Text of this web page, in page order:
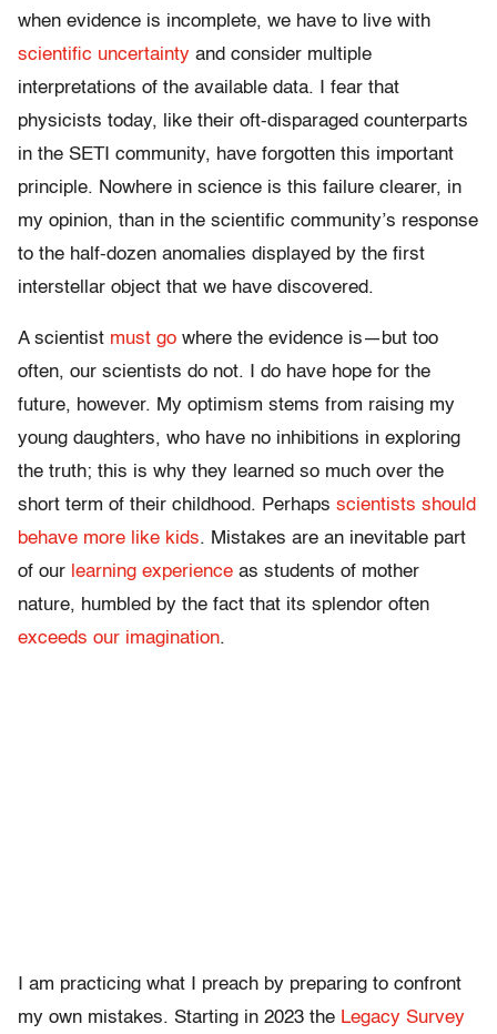
when evidence is incomplete, we have to live with
scientific uncertainty and consider multiple
interpretations of the available data. I fear that
physicists today, like their oft-disparaged counterparts
in the SETI community, have forgotten this important
principle. Nowhere in science is this failure clearer, in
my opinion, than in the scientific community’s response
to the half-dozen anomalies displayed by the first
interstellar object that we have discovered.
A scientist must go where the evidence is—but too
often, our scientists do not. I do have hope for the
future, however. My optimism stems from raising my
young daughters, who have no inhibitions in exploring
the truth; this is why they learned so much over the
short term of their childhood. Perhaps scientists should
behave more like kids. Mistakes are an inevitable part
of our learning experience as students of mother
nature, humbled by the fact that its splendor often
exceeds our imagination.
I am practicing what I preach by preparing to confront
my own mistakes. Starting in 2023 the Legacy Survey